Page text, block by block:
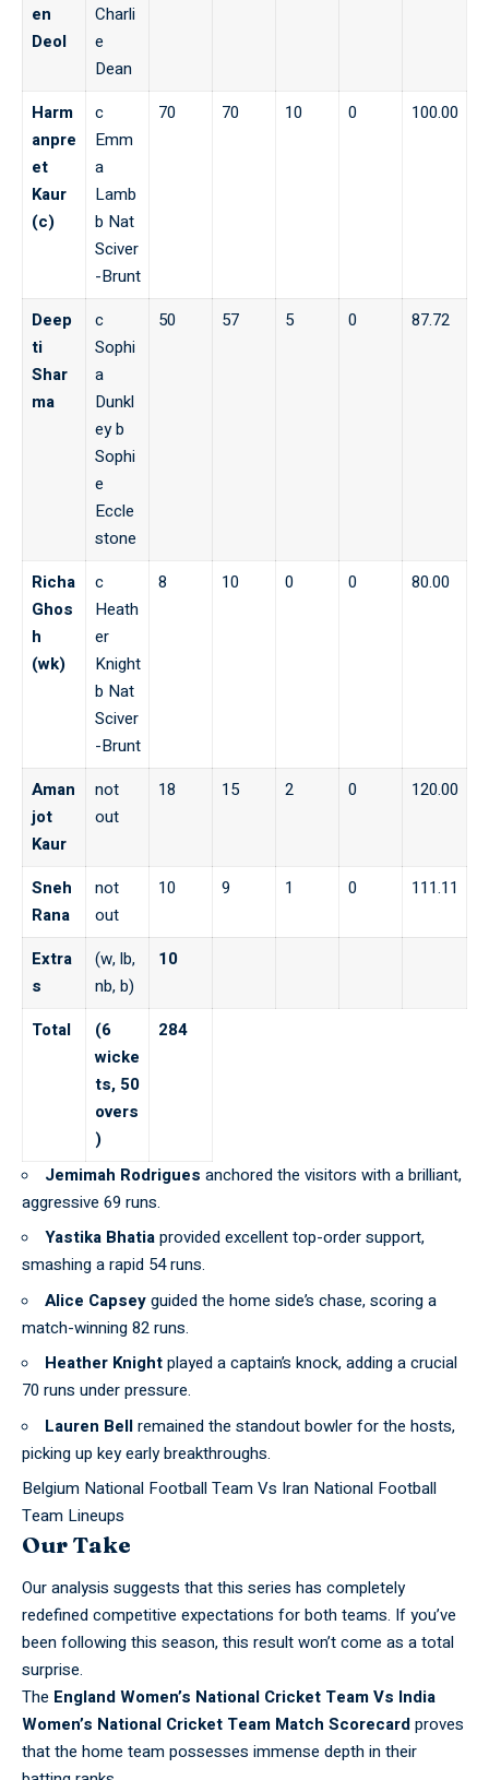
en
Deol
Charli
e
Dean
Harm
anpre
et
Kaur
(c)
c
Emm
a
Lamb
b Nat
Sciver
-Brunt
70 70 10 0 100.00
Deep
ti
Shar
ma
c
Sophi
a
Dunkl
ey b
Sophi
e
Eccle
stone
50 57 5 0 87.72
Richa
Ghos
h
(wk)
c
Heath
er
Knight
b Nat
Sciver
-Brunt
8 10 0 0 80.00
Aman
jot
Kaur
not
out
18 15 2 0 120.00
Sneh
Rana
not
out
10 9 1 0 111.11
Extra
s
(w, lb,
nb, b)
10
Total
(6
wicke
ts, 50
overs
)
284
Jemimah Rodrigues anchored the visitors with a brilliant,
aggressive 69 runs.
Yastika Bhatiaprovided excellent top-order support,
smashing a rapid 54 runs.
Alice Capseyguided the home side’s chase, scoring a
match-winning 82 runs.
Heather Knightplayed a captain’s knock, adding a crucial
70 runs under pressure.
Lauren Bellremained the standout bowler for the hosts,
picking up key early breakthroughs.
Belgium National Football Team Vs Iran National Football
Team Lineups
Our Take
Our analysis suggests that this series has completely
redefinedcompetitive expectations for both teams. If you’ve
been following this season, this result won’t come as a total
surprise.
The England Women’s National Cricket Team Vs India
Women’s National Cricket Team Match Scorecardproves
that the home team possesses immense depth in their